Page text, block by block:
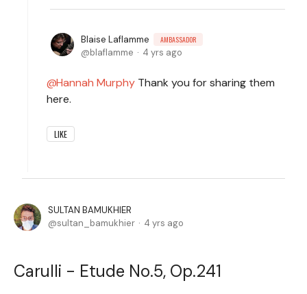
Blaise Laflamme AMBASSADOR
blaflamme 4 yrs ago
Hannah Murphy Thank you for sharing them
here.
LIKE
SULTAN BAMUKHIER
sultan_bamukhier
4 yrs ago
Carulli - Etude No.5, Op.241